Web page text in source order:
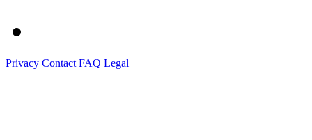
Privacy Contact FAQ Legal